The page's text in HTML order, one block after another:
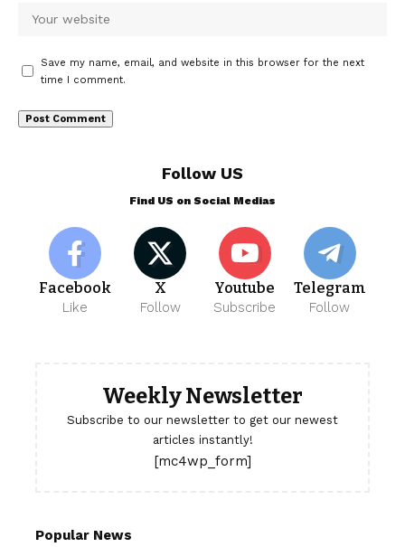
Save my name, email, and website in this browser for the next
time I comment.
Follow US
Find US on Social Medias
Facebook
Like
X
Follow
Youtube
Subscribe
Telegram
Follow
Weekly Newsletter
Subscribe to our newsletter to get our newest
articles instantly!
[mc4wp_form]
Popular News